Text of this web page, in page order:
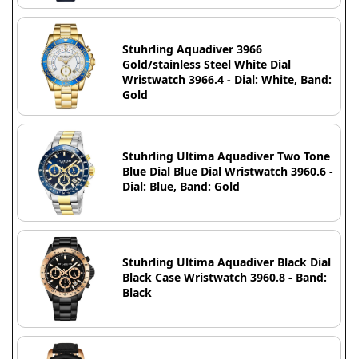
Stuhrling Aquadiver 3966
Gold/stainless Steel White Dial
Wristwatch 3966.4 - Dial: White, Band:
Gold
Stuhrling Ultima Aquadiver Two Tone
Blue Dial Blue Dial Wristwatch 3960.6 -
Dial: Blue, Band: Gold
Stuhrling Ultima Aquadiver Black Dial
Black Case Wristwatch 3960.8 - Band:
Black